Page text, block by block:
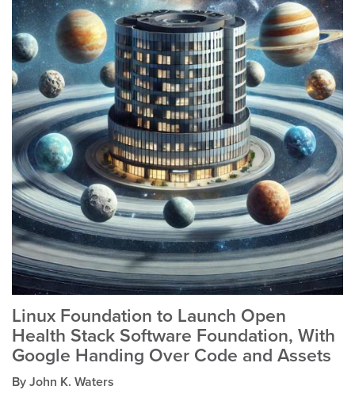
Linux Foundation to Launch Open
Health Stack Software Foundation, With
Google Handing Over Code and Assets
By John K. Waters